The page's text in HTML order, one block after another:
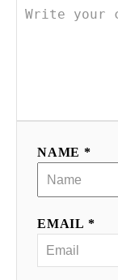
NAME *
EMAIL *